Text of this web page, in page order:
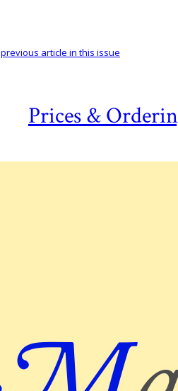
Prices &
previous article in this issue